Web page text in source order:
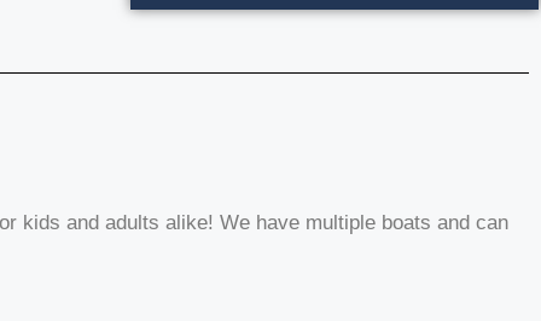
kids and adults alike! We have multiple boats and can